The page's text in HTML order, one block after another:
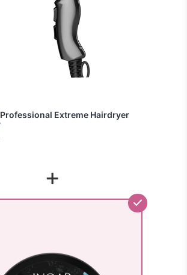
Extreme Hairdryer
+